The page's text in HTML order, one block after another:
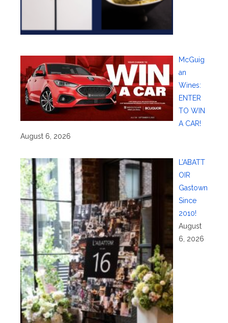
McGuig
an
Wines:
ENTER
TO WIN
A CAR!
August 6, 2026
L’ABATT
OIR
Gastown
Since
2010!
August
6, 2026